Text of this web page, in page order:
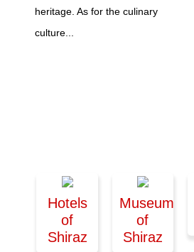
heritage. As for the culinary
culture...
Hotels
of
Shiraz
Museums
of
Shiraz